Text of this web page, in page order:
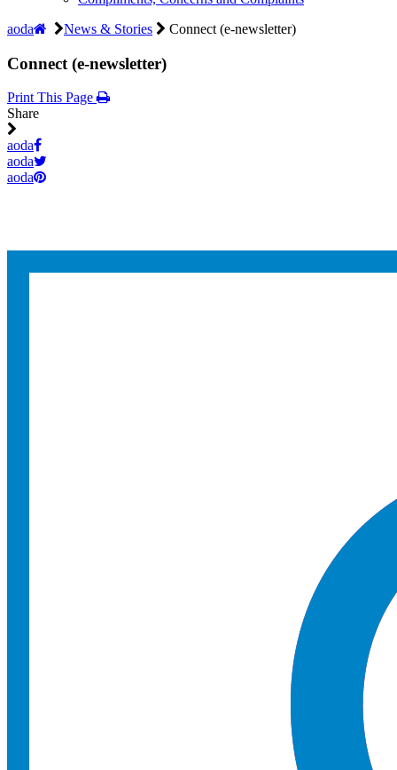
aoda
News & Stories Connect (e-newsletter)
Connect (e-newsletter)
Print This Page
Share
aoda
aoda
aoda